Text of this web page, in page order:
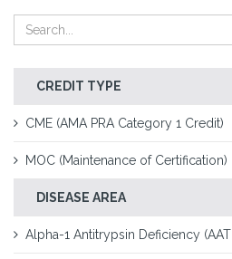
CREDIT TYPE
CME (AMA PRA Category 1 Credit)
MOC (Maintenance of Certification)
DISEASE AREA
Alpha-1 Antitrypsin Deficiency